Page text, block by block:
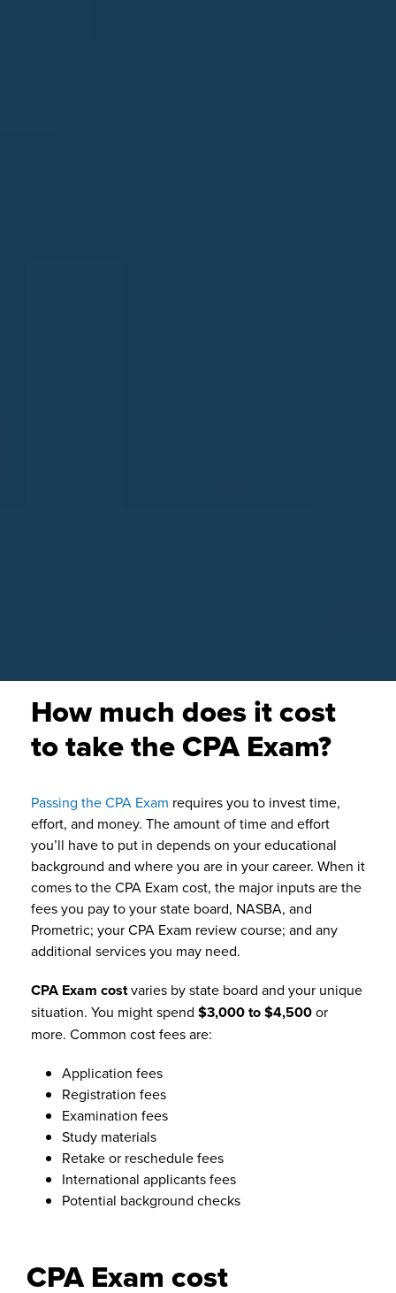
How much does it cost
to take the CPA Exam?
Passing the CPA Exam requires you to invest time,
effort, and money. The amount of time and effort
you’ll have to put in depends on your educational
background and where you are in your career. When it
comes to the CPA Exam cost, the major inputs are the
fees you pay to your state board, NASBA, and
Prometric; your CPA Exam review course; and any
additional services you may need.
CPA Exam costvaries by state board and your unique
situation. You might spend $3,000 to $4,500or
more. Common cost fees are:
Application fees
Registration fees
Examination fees
Study materials
Retake or reschedule fees
International applicants fees
Potential background checks
CPA Exam cost